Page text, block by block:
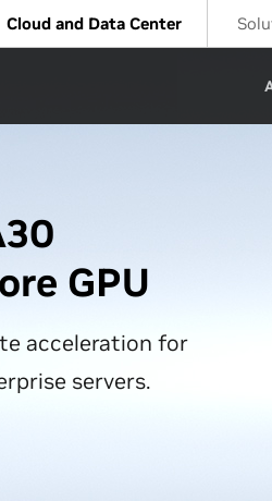
Cloud and Data Center
GPU
acceleration for
servers.